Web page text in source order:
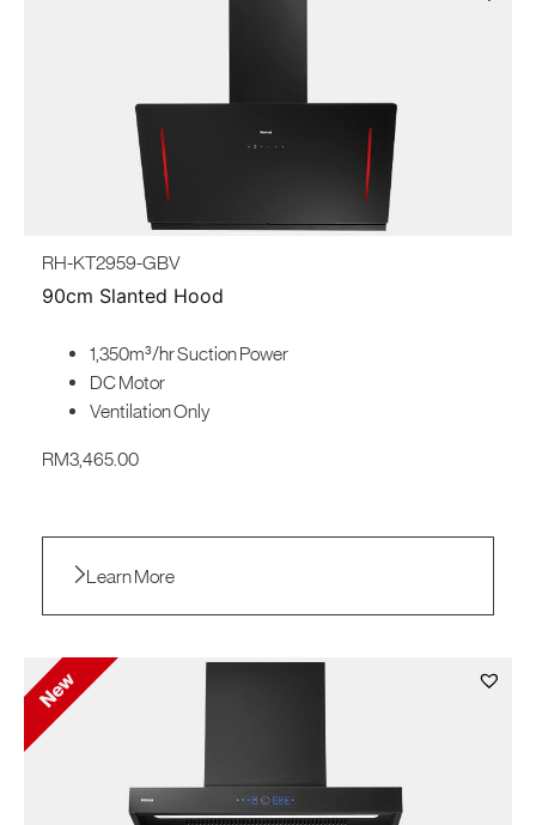
RH-KT2959-GBV
90cm Slanted Hood
1,350m³/hr Suction Power
DC Motor
Ventilation Only
RM3,465.00
Learn More